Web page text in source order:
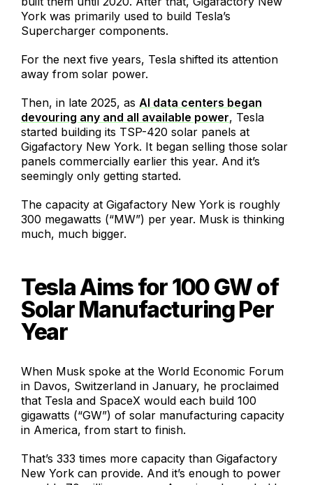
York was primarily used to build Tesla’s
Supercharger components.
For the next five years, Tesla shifted its attention
away from solar power.
Then, in late 2025, as AI data centers began
devouring any and all available power, Tesla
started building its TSP-420 solar panels at
Gigafactory New York. It began selling those solar
panels commercially earlier this year. And it’s
seemingly only getting started.
The capacity at Gigafactory New York is roughly
300 megawatts (“MW”) per year. Musk is thinking
much, much bigger.
Tesla Aims for 100 GW of
Solar Manufacturing Per
Year
When Musk spoke at the World Economic Forum
in Davos, Switzerland in January, he proclaimed
that Tesla and SpaceX would each build 100
gigawatts (“GW”) of solar manufacturing capacity
in America, from start to finish.
That’s 333 times more capacity than Gigafactory
New York can provide. And it’s enough to power